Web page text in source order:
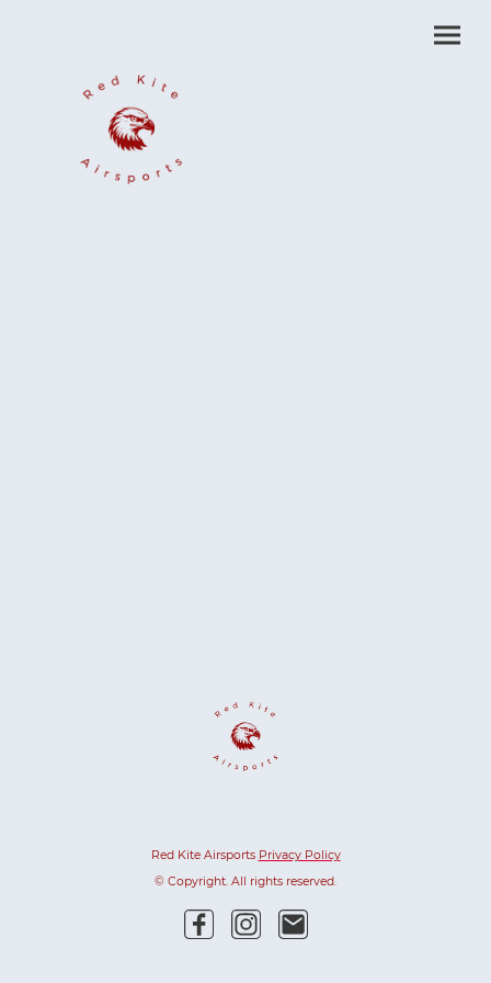
Red Kite Airsports Privacy Policy
© Copyright. All rights reserved.